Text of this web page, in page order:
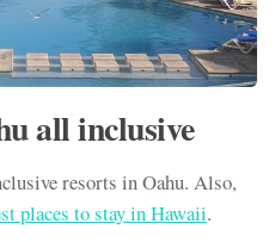
all inclusive
resorts in Oahu. Also,
places to stay in Hawaii.